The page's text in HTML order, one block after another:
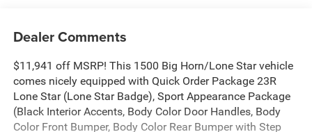
Dealer Comments
$11,941 off MSRP! This 1500 Big Horn/Lone Star vehicle
comes nicely equipped with Quick Order Package 23R
Lone Star (Lone Star Badge), Sport Appearance Package
(Black Interior Accents, Body Color Door Handles, Body
Color Front Bumper, Body Color Rear Bumper with Step